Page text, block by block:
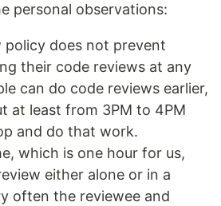
personal observations:
policy does not prevent
their code reviews at any
can do code reviews earlier,
at least from 3PM to 4PM
and do that work.
which is one hour for us,
either alone or in a
often the reviewee and